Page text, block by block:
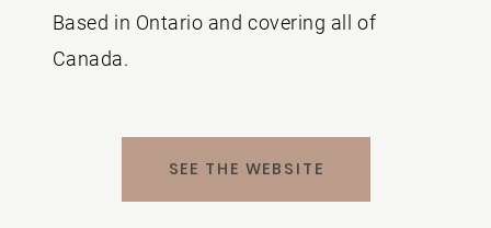
Based in Ontario and covering all of
Canada.
SEE THE WEBSITE